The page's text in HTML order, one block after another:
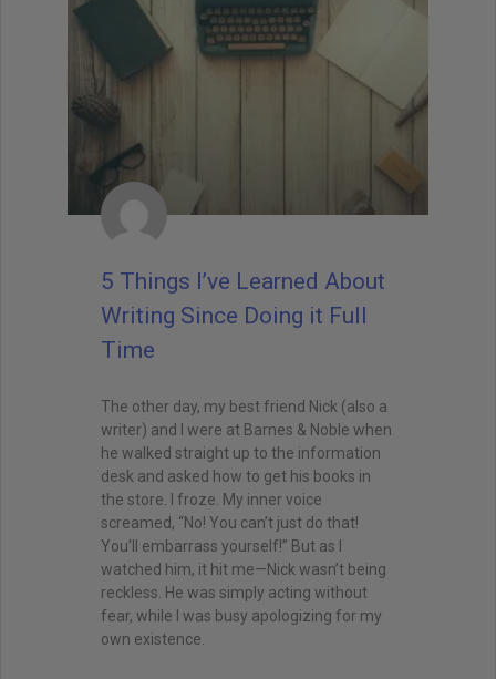
5 Things I’ve Learned About
Writing Since Doing it Full
Time
The other day, my best friend Nick (also a
writer) and I were at Barnes & Noble when
he walked straight up to the information
desk and asked how to get his books in
the store. I froze. My inner voice
screamed, “No! You can’t just do that!
You’ll embarrass yourself!” But as I
watched him, it hit me—Nick wasn’t being
reckless. He was simply acting without
fear, while I was busy apologizing for my
own existence.